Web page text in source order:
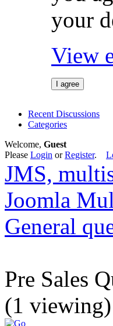
your
View
I agree
Recent Discussions
Categories
Welcome, Guest
Please Login orRegister.
JMS,
Joomla
General
Pre Sales
(1